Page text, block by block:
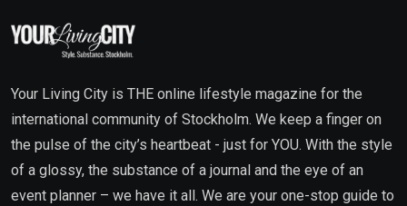
Your Living City is THE online lifestyle magazine for the
international community of Stockholm. We keep a finger on
the pulse of the city’s heartbeat - just for YOU. With the style
of a glossy, the substance of a journal and the eye of an
event planner – we have it all. We are your one-stop guide to